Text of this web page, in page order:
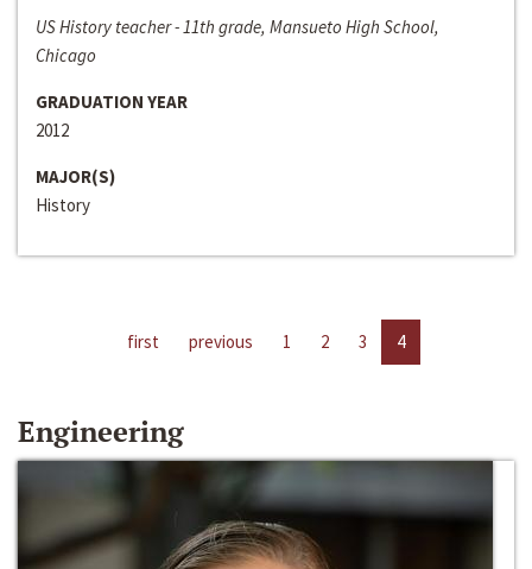
US History teacher - 11th grade, Mansueto High School,
Chicago
GRADUATION YEAR
2012
MAJOR(S)
History
first previous 1 2 3 4
Engineering